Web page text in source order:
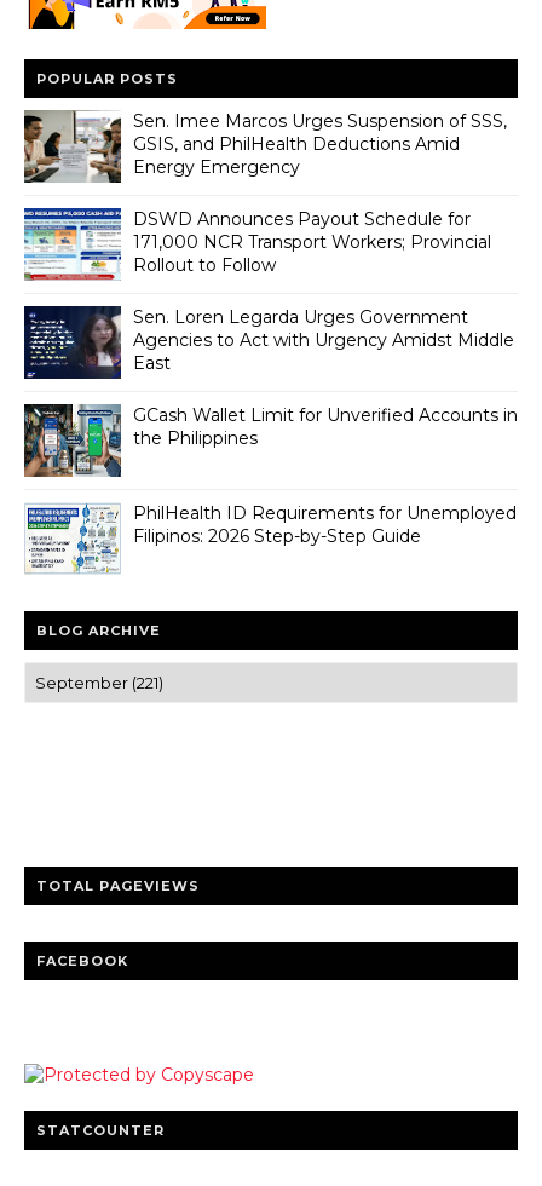
POPULAR POSTS
Sen. Imee Marcos Urges Suspension of SSS,
GSIS, and PhilHealth Deductions Amid
Energy Emergency
DSWD Announces Payout Schedule for
171,000 NCR Transport Workers; Provincial
Rollout to Follow
Sen. Loren Legarda Urges Government
Agencies to Act with Urgency Amidst Middle
East
GCash Wallet Limit for Unverified Accounts in
the Philippines
PhilHealth ID Requirements for Unemployed
Filipinos: 2026 Step-by-Step Guide
BLOG ARCHIVE
TOTAL PAGEVIEWS
FACEBOOK
STATCOUNTER